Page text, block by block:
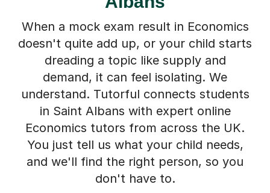
When a mock exam result in Economics
doesn't quite add up, or your child starts
dreading a topic like supply and
demand, it can feel isolating. We
understand. Tutorful connects students
in Saint Albans with expert online
Economics tutors from across the UK.
You just tell us what your child needs,
and we'll find the right person, so you
don't have to.